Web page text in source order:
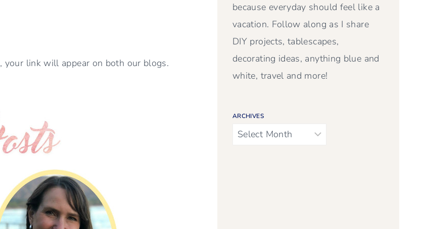
, your link will appear on both our blogs.
because everyday should feel like a
vacation. Follow along as I share
DIY projects, tablescapes,
decorating ideas, anything blue and
white, travel and more!
ARCHIVES
Archives